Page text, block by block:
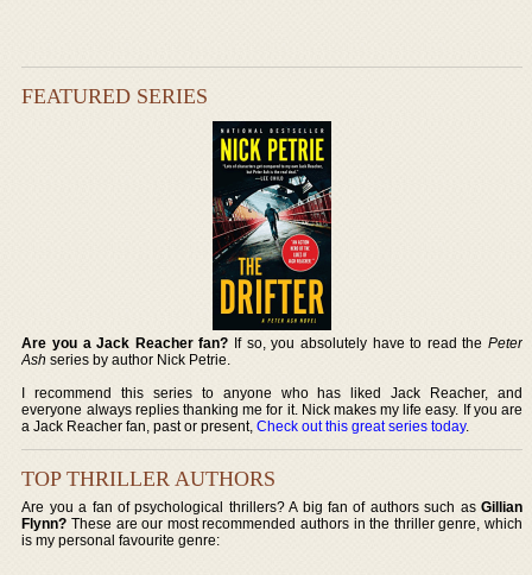
FEATURED SERIES
Are you a Jack Reacher fan? If so, you absolutely have to read the Peter
Ash series by author Nick Petrie.
I recommend this series to anyone who has liked Jack Reacher, and
everyone always replies thanking me for it. Nick makes my life easy. If you are
a Jack Reacher fan, past or present,Check out this great series today.
TOP THRILLER AUTHORS
Are you a fan of psychological thrillers? A big fan of authors such as Gillian
Flynn? These are our most recommended authors in the thriller genre, which
is my personal favourite genre: